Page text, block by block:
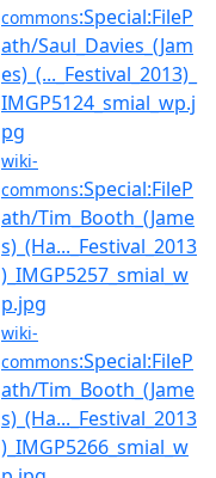
commons:Special:FileP
ath/Saul_Davies_(Jam
es)_(..._Festival_2013)_
IMGP5124_smial_wp.j
pg
wiki-
commons:Special:FileP
ath/Tim_Booth_(Jame
s)_(Ha..._Festival_2013
)_IMGP5257_smial_w
p.jpg
wiki-
commons:Special:FileP
ath/Tim_Booth_(Jame
s)_(Ha..._Festival_2013
)_IMGP5266_smial_w